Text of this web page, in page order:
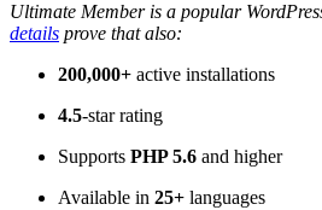
Ultimate Member is a popular
details prove that also:
200,000+ active installations
4.5-star rating
Supports PHP 5.6 and higher
Available in 25+ languages